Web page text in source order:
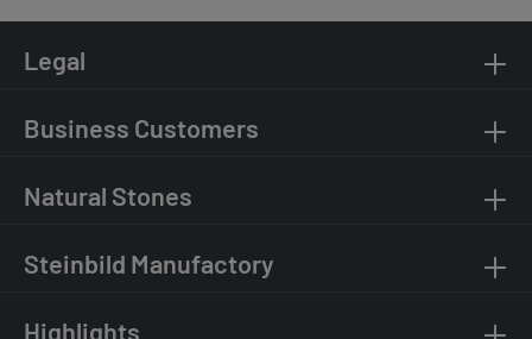
Legal
Business Customers
Natural Stones
Steinbild Manufactory
Highlights